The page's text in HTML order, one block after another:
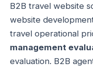
B2B travel website
website
travel operational
management
evaluation. B2B